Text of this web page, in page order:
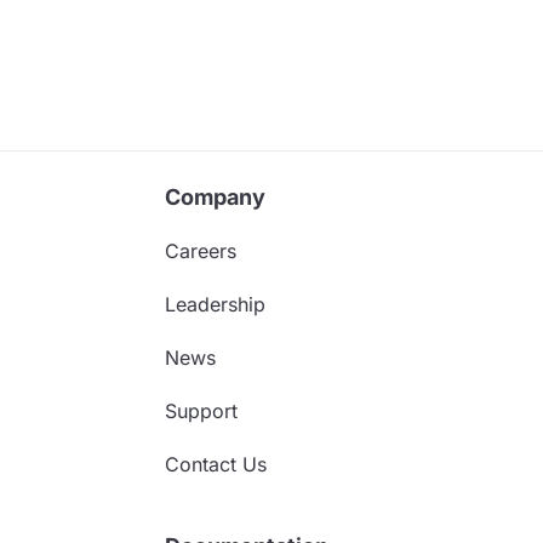
Company
Careers
Leadership
News
Support
Contact Us